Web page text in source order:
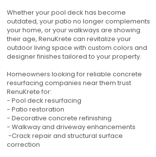
Whether your pool deck has become
outdated, your patio no longer complements
your home, or your walkways are showing
their age, RenuKrete can revitalize your
outdoor living space with custom colors and
designer finishes tailored to your property.
Homeowners looking for reliable concrete
resurfacing companies near them trust
RenuKrete for:
- Pool deck resurfacing
- Patio restoration
- Decorative concrete refinishing
- Walkway and driveway enhancements
-Crack repair and structural surface
correction